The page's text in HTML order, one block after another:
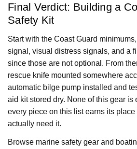
Final Verdict: Building a
Safety Kit
Start with the Coast Guard
signal, visual distress signals, and a
since those are not optional. From
rescue knife mounted somewhere
automatic bilge pump installed and
aid kit stored dry. None of this gear is
every piece on this list earns its place
actually need it.
Browse marine safety gear and